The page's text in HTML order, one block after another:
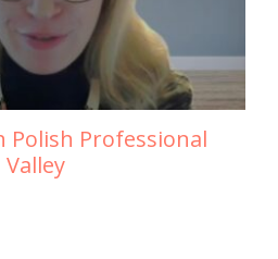
Polish Professional